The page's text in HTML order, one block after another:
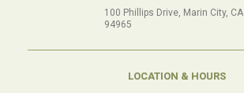
100 Phillips Drive, Marin City, CA
94965
LOCATION & HOURS